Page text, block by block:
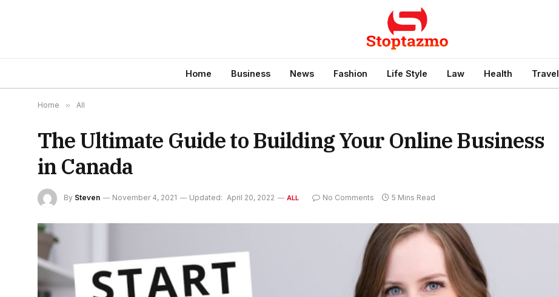
Home Business News Fashion Life Style Law Health Travel
Home » All
The Ultimate Guide to Building Your Online Business
in Canada
By Steven November 4, 2021 Updated: April 20, 2022 ALL No Comments 5 Mins Read